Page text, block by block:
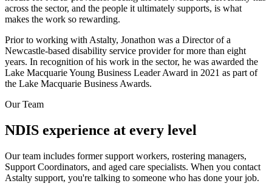
across the sector, and the people it ultimately supports, is what
makes the work so rewarding.
Prior to working with Astalty, Jonathon was a Director of a
Newcastle-based disability service provider for more than eight
years. In recognition of his work in the sector, he was awarded the
Lake Macquarie Young Business Leader Award in 2021 as part of
the Lake Macquarie Business Awards.
Our Team
NDIS experience at every level
Our team includes former support workers, rostering managers,
Support Coordinators, and aged care specialists. When you contact
Astalty support, you're talking to someone who has done your job.